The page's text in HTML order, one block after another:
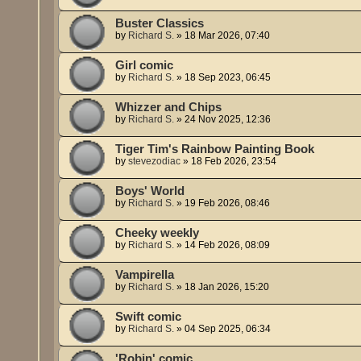
Buster Classics
by Richard S. » 18 Mar 2026, 07:40
Girl comic
by Richard S. » 18 Sep 2023, 06:45
Whizzer and Chips
by Richard S. »24 Nov 2025, 12:36
Tiger Tim's Rainbow Painting Book
bystevezodiac » 18 Feb 2026, 23:54
Boys' World
by Richard S. » 19 Feb 2026, 08:46
Cheeky weekly
by Richard S. » 14 Feb 2026, 08:09
Vampirella
by Richard S. » 18 Jan 2026, 15:20
Swift comic
by Richard S. »04 Sep 2025, 06:34
'Robin' comic